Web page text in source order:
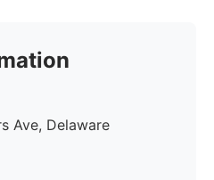
Ave, Delaware